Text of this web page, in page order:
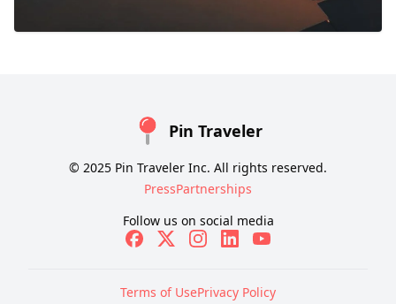
Pin Traveler
© 2025 Pin Traveler Inc. All rights reserved.
PressPartnerships
Follow us on social media
Terms of UsePrivacy Policy